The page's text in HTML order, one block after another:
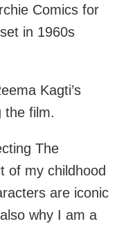
Comics for
in 1960s
Kagti’s
the film.
The
of my childhood
are iconic
why I am a